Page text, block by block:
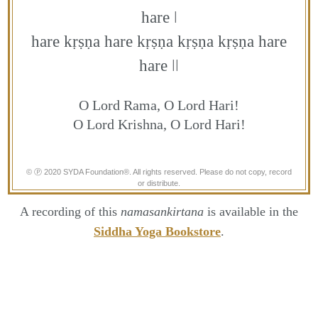
hare ǀ
hare kṛṣṇa hare kṛṣṇa kṛṣṇa kṛṣṇa hare
hare ǀǀ
O Lord Rama, O Lord Hari!
O Lord Krishna, O Lord Hari!
© Ⓟ 2020 SYDA Foundation®. All rights reserved. Please do not copy, record
or distribute.
A recording of this namasankirtana is available in the
Siddha Yoga Bookstore.